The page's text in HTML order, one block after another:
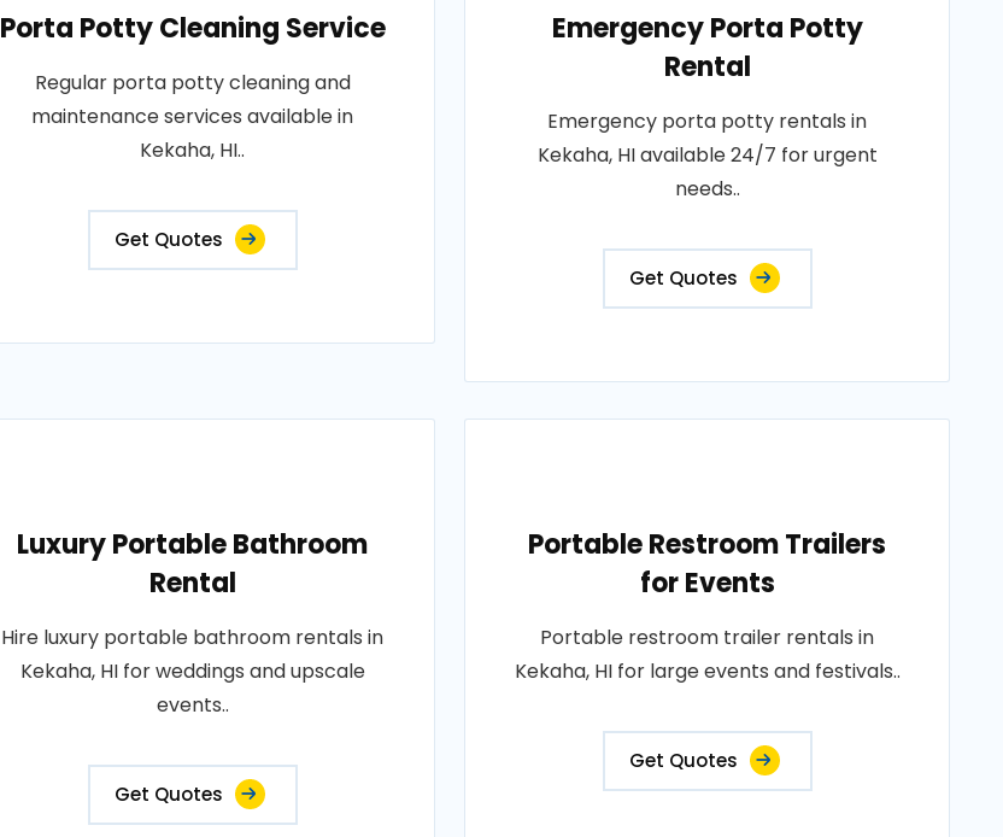
Porta Potty Cleaning Service
Regular porta potty cleaning and
maintenance services available in
Kekaha, HI..
Get Quotes
Emergency Porta Potty
Rental
Emergency porta potty rentals in
Kekaha, HI available 24/7 for urgent
needs..
Get Quotes
Luxury Portable Bathroom
Rental
Hire luxury portable bathroom rentals in
Kekaha, HI for weddings and upscale
events..
Get Quotes
Portable Restroom Trailers
for Events
Portable restroom trailer rentals in
Kekaha, HI for large events and festivals..
Get Quotes